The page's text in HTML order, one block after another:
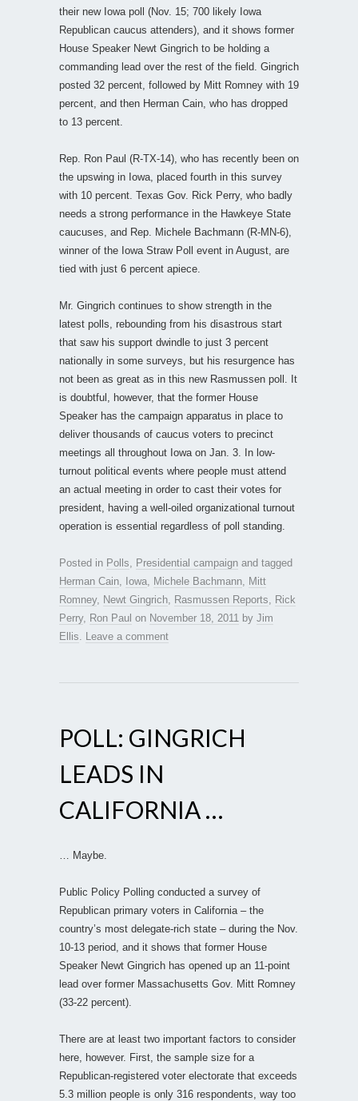
their new Iowa poll (Nov. 15; 700 likely Iowa
Republican caucus attenders), and it shows former
House Speaker Newt Gingrich to be holding a
commanding lead over the rest of the field. Gingrich
posted 32 percent, followed by Mitt Romney with 19
percent, and then Herman Cain, who has dropped
to 13 percent.
Rep. Ron Paul (R-TX-14), who has recently been on
the upswing in Iowa, placed fourth in this survey
with 10 percent. Texas Gov. Rick Perry, who badly
needs a strong performance in the Hawkeye State
caucuses, and Rep. Michele Bachmann (R-MN-6),
winner of the Iowa Straw Poll event in August, are
tied with just 6 percent apiece.
Mr. Gingrich continues to show strength in the
latest polls, rebounding from his disastrous start
that saw his support dwindle to just 3 percent
nationally in some surveys, but his resurgence has
not been as great as in this new Rasmussen poll. It
is doubtful, however, that the former House
Speaker has the campaign apparatus in place to
deliver thousands of caucus voters to precinct
meetings all throughout Iowa on Jan. 3. In low-
turnout political events where people must attend
an actual meeting in order to cast their votes for
president, having a well-oiled organizational turnout
operation is essential regardless of poll standing.
Posted in Polls Presidential campaign and tagged
Herman Cain
Iowa Michele Bachmann
Mitt
Romney, Newt Gingrich Rasmussen Reports
Rick
Perry, Ron Paul on November 18, 2011 by Jim
Ellis
Leave a comment
POLL: GINGRICH
LEADS IN
CALIFORNIA …
… Maybe.
Public Policy Polling conducted a survey of
Republican primary voters in California – the
country’s most delegate-rich state – during the Nov.
10-13 period, and it shows that former House
Speaker Newt Gingrich has opened up an 11-point
lead over former Massachusetts Gov. Mitt Romney
(33-22 percent).
There are at least two important factors to consider
here, however. First, the sample size for a
Republican-registered voter electorate that exceeds
5.3 million people is only 316 respondents, way too